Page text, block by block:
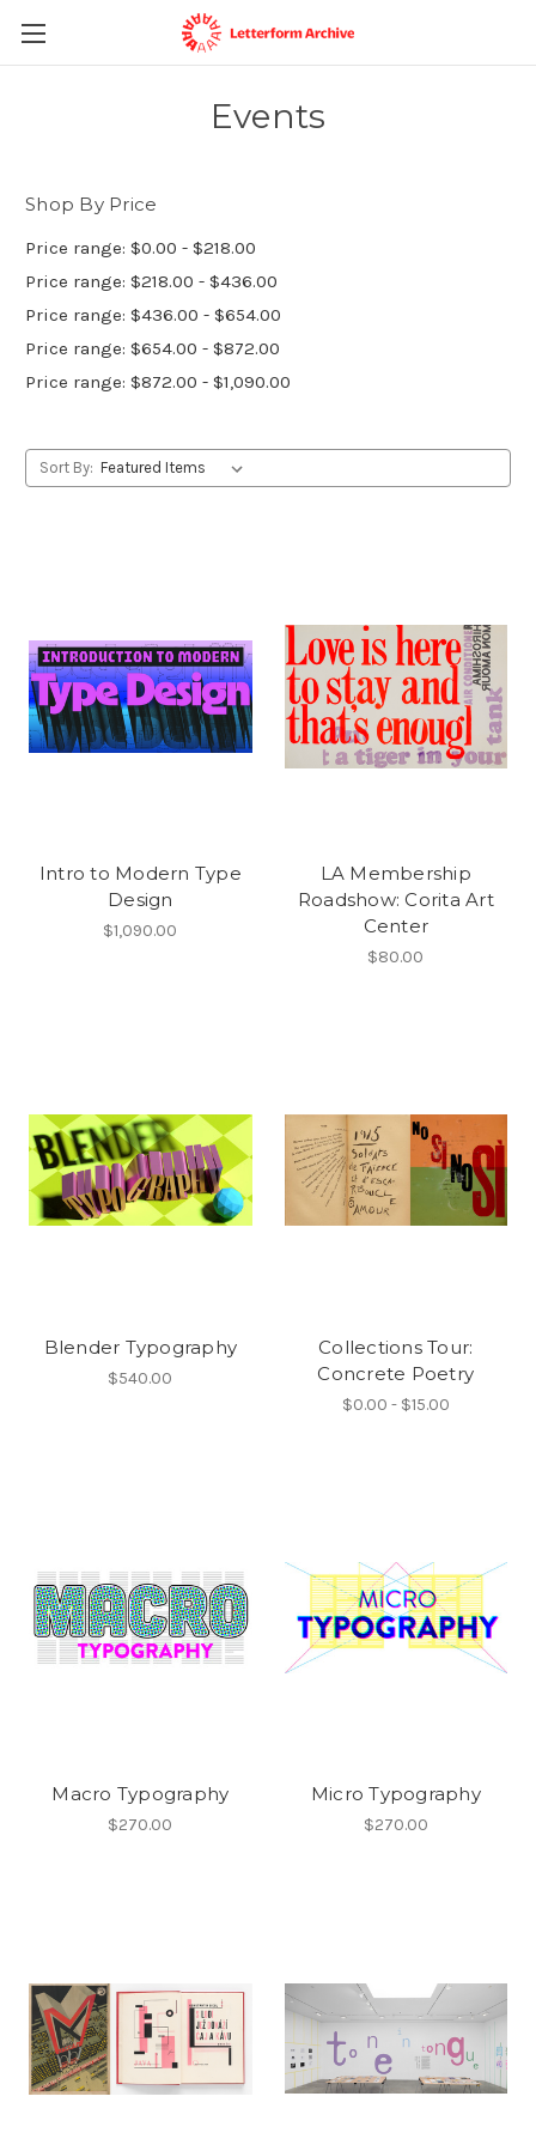
Events
Shop By Price
Price range: $0.00 - $218.00
Price range: $218.00 - $436.00
Price range: $436.00 - $654.00
Price range: $654.00 - $872.00
Price range: $872.00 - $1,090.00
Sort By:
Intro to Modern Type
Design
$1,090.00
LA Membership
Roadshow: Corita Art
Center
$80.00
Blender Typography
$540.00
Collections Tour:
Concrete Poetry
$0.00 - $15.00
Macro Typography
$270.00
Micro Typography
$270.00